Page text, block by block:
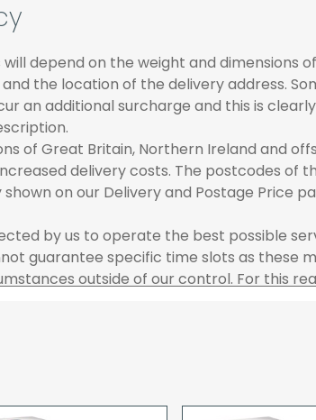
will depend on the weight and dimensions
the location of the delivery address.
an additional surcharge and this is
of Great Britain, Northern Ireland and
delivery costs. The postcodes of
on our Delivery and Postage Price
by us to operate the best possible
guarantee specific time slots as these
outside of our control. For this
and opt to pay via credit/ debit card the